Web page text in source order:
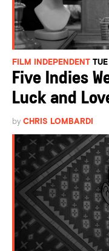
FILM INDEPENDENT
Five Indies
Luck and
by CHRIS LOMBARDI